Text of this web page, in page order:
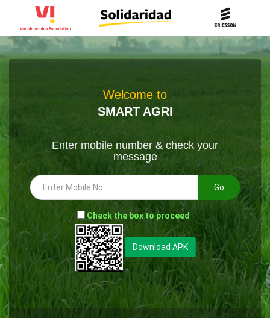
Welcome to
SMART AGRI
Enter mobile number & check your
message
Go
- Check the box to proceed --
Download APK